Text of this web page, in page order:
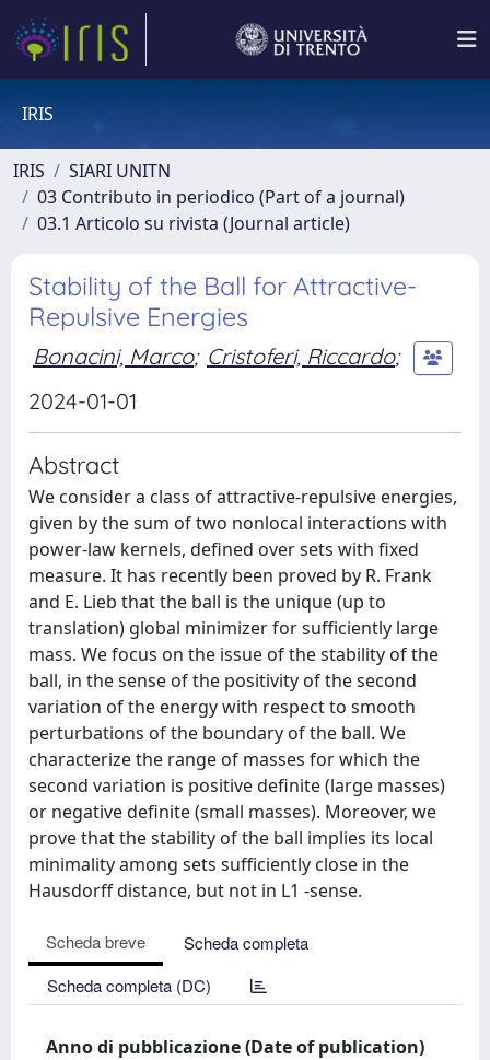
IRIS
IRIS
SIARI UNITN
03 Contributo in periodico (Part of a journal)
03.1 Articolo su rivista (Journal article)
Stability of the Ball for Attractive-
Repulsive Energies
Bonacini, Marco; Cristoferi, Riccardo;
2024-01-01
Abstract
We consider a class of attractive-repulsive energies,
given by the sum of two nonlocal interactions with
power-law kernels, defined over sets with fixed
measure. It has recently been proved by R. Frank
and E. Lieb that the ball is the unique (up to
translation) global minimizer for sufficiently large
mass. We focus on the issue of the stability of the
ball, in the sense of the positivity of the second
variation of the energy with respect to smooth
perturbations of the boundary of the ball. We
characterize the range of masses for which the
second variation is positive definite (large masses)
or negative definite (small masses). Moreover, we
prove that the stability of the ball implies its local
minimality among sets sufficiently close in the
Hausdorff distance, but not in L1 -sense.
Scheda breve
Scheda completa
Scheda completa (DC)
Anno di pubblicazione (Date of publication)